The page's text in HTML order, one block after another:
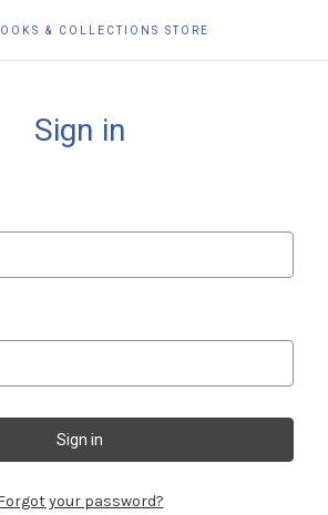
& COLLECTIONS STORE
Sign in
your password?